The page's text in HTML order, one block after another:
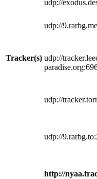
Tracker(s)
udp://
udp://
udp://
udp://
udp://
http://